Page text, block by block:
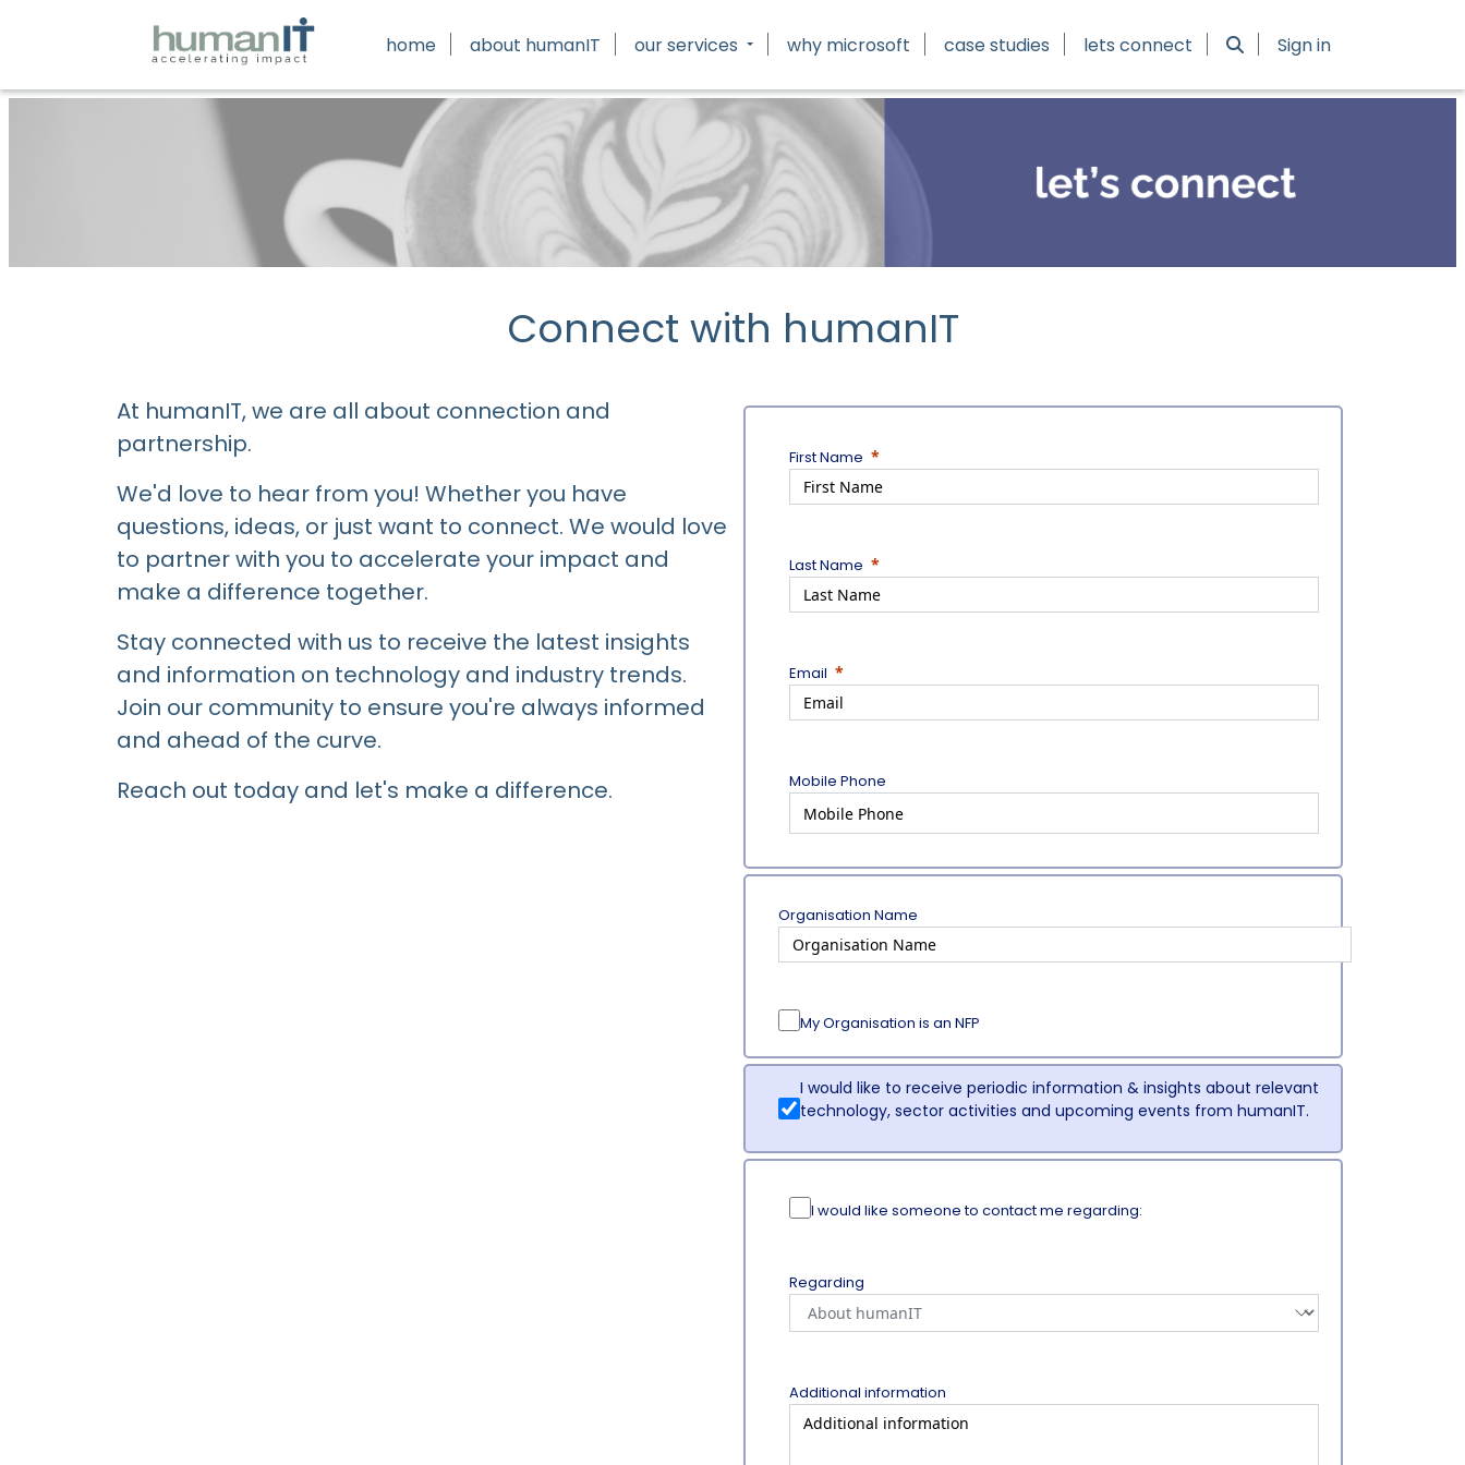
home about humanIT our services why microsoft case studies lets connect Sign in
Connect with humanIT
At humanIT, we are all about connection and
partnership.
We'd love to hear from you! Whether you have
questions, ideas, or just want to connect. We would love
to partner with you to accelerate your impact and
make a difference together.
Stay connected with us to receive the latest insights
and information on technology and industry trends.
Join our community to ensure you're always informed
and ahead of the curve.
Reach out today and let's make a difference.
First Name
Last Name
Email
Mobile Phone
Organisation Name
My Organisation is an NFP
I would like to receive periodic information & insights about relevant
technology, sector activities and upcoming events from humanIT.
I would like someone to contact me regarding:
Regarding
Additional information